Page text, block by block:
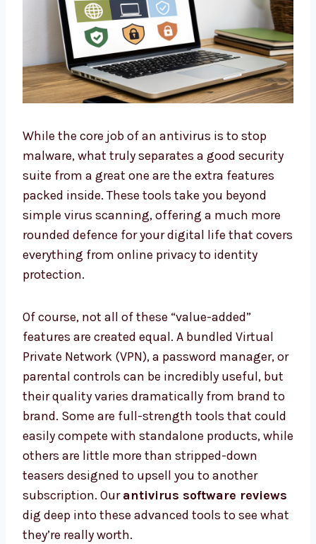
While the core job of an antivirus is to stop
malware, what truly separates a good security
suite from a great one are the extra features
packed inside. These tools take you beyond
simple virus scanning, offering a much more
rounded defence for your digital life that covers
everything from online privacy to identity
protection.
Of course, not all of these “value-added”
features are created equal. A bundled Virtual
Private Network (VPN), a password manager, or
parental controls can be incredibly useful, but
their quality varies dramatically from brand to
brand. Some are full-strength tools that could
easily compete with standalone products, while
others are little more than stripped-down
teasers designed to upsell you to another
subscription. Ourantivirus software reviews
dig deep into these advanced tools to see what
they’re really worth.